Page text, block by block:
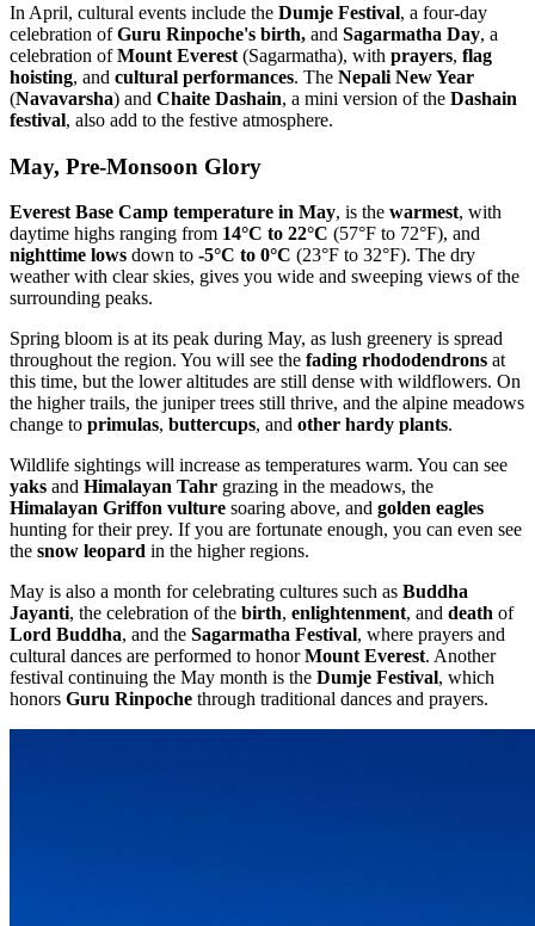
In April, cultural events include the Dumje Festival, a four-day
celebration ofGuru Rinpoche's birth, and Sagarmatha Day, a
celebration ofMount Everest (Sagarmatha), with prayers, flag
hoisting, and cultural performances. The Nepali New Year
(Navavarsha) and Chaite Dashain, a mini version of the Dashain
festival, also add to the festive atmosphere.
May, Pre-Monsoon Glory
Everest Base Camp temperature in May, is the warmest, with
daytime highs ranging from 14°C to 22°C (57°F to 72°F), and
nighttime lows down to -5°C to 0°C (23°F to 32°F). The dry
weather with clear skies, gives you wide and sweeping views of the
surrounding peaks.
Spring bloom is at its peak during May, as lush greenery is spread
throughout the region. You will see the fading rhododendrons at
this time, but the lower altitudes are still dense with wildflowers. On
the higher trails, the juniper trees still thrive, and the alpine meadows
change to primulas, buttercups, and other hardy plants.
Wildlife sightings will increase as temperatures warm. You can see
yaks and Himalayan Tahr grazing in the meadows, the
Himalayan Griffon vulture soaring above, and golden eagles
hunting for their prey. If you are fortunate enough, you can even see
the snow leopard in the higher regions.
May is also a month for celebrating cultures such as Buddha
Jayanti, the celebration of the birth, enlightenment, and death of
Lord Buddha, and the Sagarmatha Festival, where prayers and
cultural dances are performed to honorMount Everest. Another
festival continuing the May month is the Dumje Festival, which
honors Guru Rinpoche through traditional dances and prayers.